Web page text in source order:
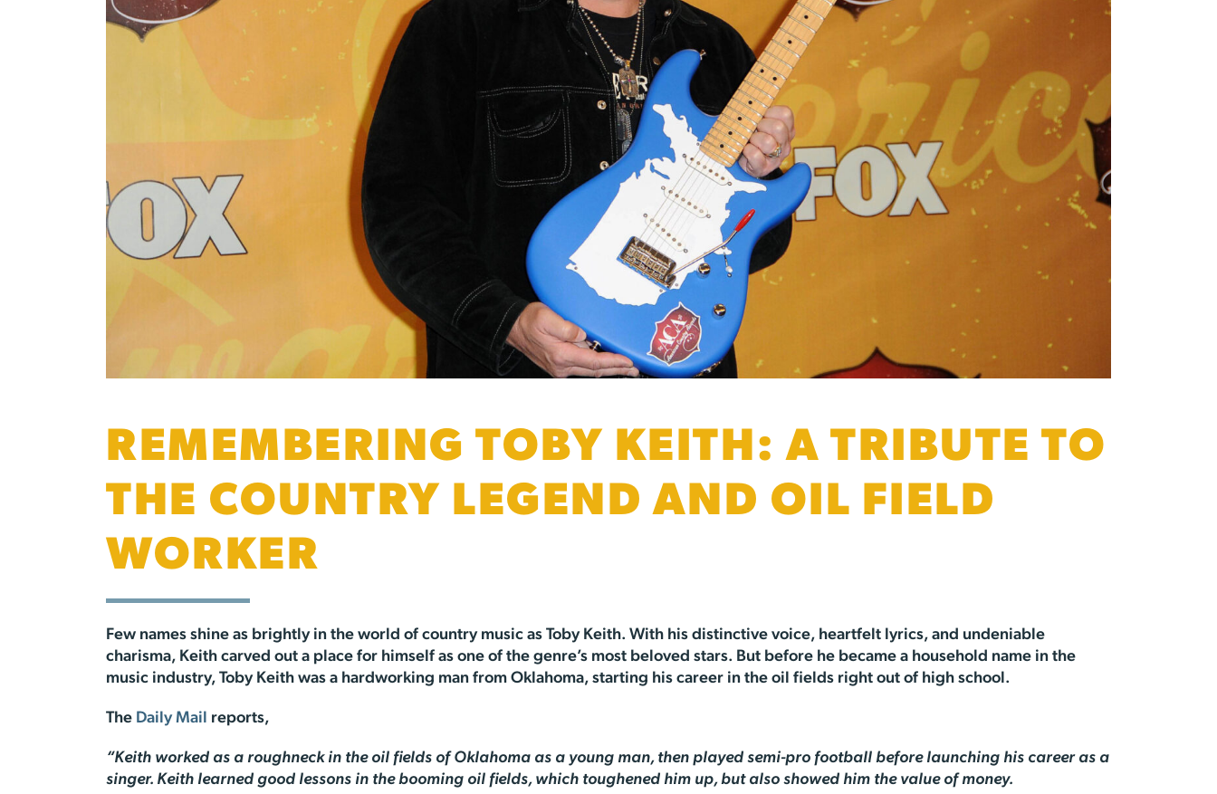
REMEMBERING TOBY KEITH: A TRIBUTE TO
THE COUNTRY LEGEND AND OIL FIELD
WORKER
Few names shine as brightly in the world of country music as Toby Keith. With his distinctive voice, heartfelt lyrics, and undeniable
charisma, Keith carved out a place for himself as one of the genre’s most beloved stars. But before he became a household name in the
music industry, Toby Keith was a hardworking man from Oklahoma, starting his career in the oil fields right out of high school.
The Daily Mail reports,
“Keith worked as a roughneck in the oil fields of Oklahoma as a young man, then played semi-pro football before launching his career as a
singer. Keith learned good lessons in the booming oil fields, which toughened him up, but also showed him the value of money.